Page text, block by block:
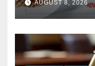
AUGUST 8, 2026